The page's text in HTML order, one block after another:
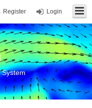
Login
Register
System